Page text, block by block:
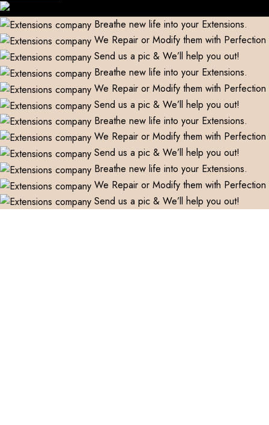
Breathe new life into your Extensions.
We Repair or Modify them with Perfection
Send us a pic & We’ll help you out!
Breathe new life into your Extensions.
We Repair or Modify them with Perfection
Send us a pic & We’ll help you out!
Breathe new life into your Extensions.
We Repair or Modify them with Perfection
Send us a pic & We’ll help you out!
Breathe new life into your Extensions.
We Repair or Modify them with Perfection
Send us a pic & We’ll help you out!